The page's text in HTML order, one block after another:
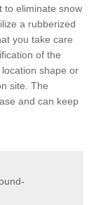
to eliminate snow
a rubberized
you take care
of the
shape or
site. The
and can keep